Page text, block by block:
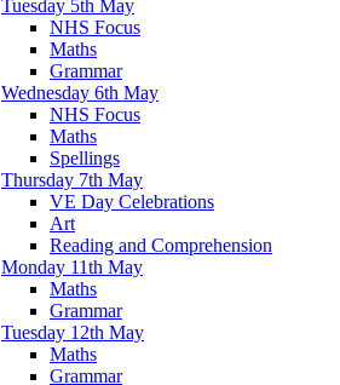
Tuesday 5th May
NHS Focus
Maths
Grammar
Wednesday 6th May
NHS Focus
Maths
Spellings
Thursday 7th May
VE Day Celebrations
Art
Reading and Comprehension
Monday 11th May
Maths
Grammar
Tuesday 12th May
Maths
Grammar